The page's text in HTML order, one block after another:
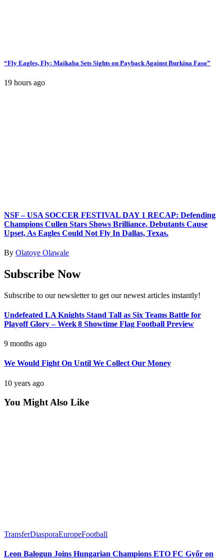
“Fly Eagles, Fly: Maikaba Sets Sights on Payback Against Burkina Faso”
19 hours ago
NSF – USA SOCCER FESTIVAL DAY 1 RECAP: Defending
Champions Cullen Stars Shows Brilliance, Debutants Cause
Upset, As Eagles Could Not Fly In Dallas, Texas.
By Olatoye Olawale
Subscribe Now
Subscribe to our newsletter to get our newest articles instantly!
Undefeated LA Knights Stand Tall as Six Teams Battle for
Playoff Glory – Week 8 Showtime Flag Football Preview
9 months ago
We Would Fight On Until We Collect Our Money
10 years ago
You Might Also Like
TransferDiasporaEuropeFootball
Leon Balogun Joins Hungarian Champions ETO FC Győr on